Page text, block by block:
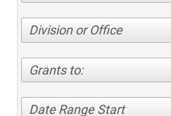
Division or Office
Grants to:
Date Range Start